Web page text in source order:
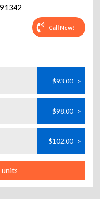
91342
Call Now!
$93.00 >
$98.00 >
$102.00 >
units